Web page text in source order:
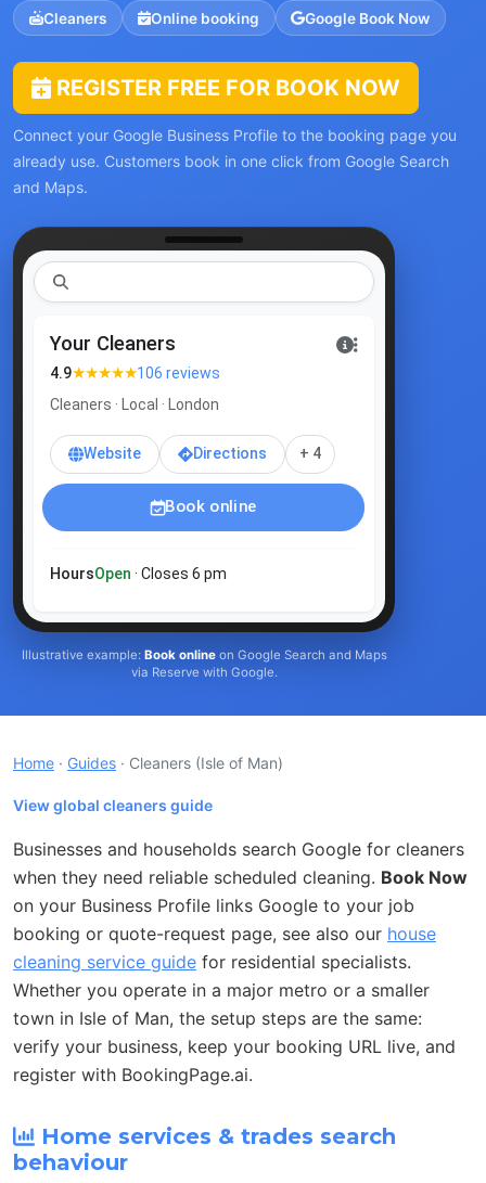
Cleaners Online booking Google Book Now
REGISTER FREE FOR BOOK NOW
Connect your Google Business Profile to the booking page you
already use. Customers book in one click from Google Search
and Maps.
Your Cleaners
4.9★★★★★106 reviews
Cleaners · Local · London
Website Directions + 4
Book online
HoursOpen · Closes 6 pm
Illustrative example: Book onlineon Google Search and Maps
via Reserve with Google.
Home · Guides · Cleaners (Isle of Man)
View global cleaners guide
Businesses and households search Google for cleaners
when they need reliable scheduled cleaning. Book Now
on your Business Profile links Google to your job
booking or quote-request page, see also our house
cleaning service guide for residential specialists.
Whether you operate in a major metro or a smaller
town in Isle of Man, the setup steps are the same:
verify your business, keep your booking URL live, and
register with BookingPage.ai.
Home services & trades search
behaviour